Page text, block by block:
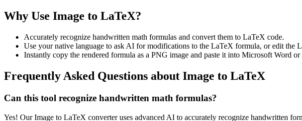
Why Use Image to LaTeX?
Accurately recognize handwritten math formulas and convert them to LaTeX code.
Use your native language to ask AI for modifications to the LaTeX formula, or edit the
Instantly copy the rendered formula as a PNG image and paste it into Microsoft Word
Frequently Asked Questions about Image to LaTeX
Can this tool recognize handwritten math formulas?
Yes! Our Image to LaTeX converter uses advanced AI to accurately recognize handwritten